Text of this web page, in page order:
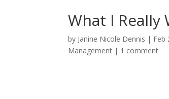
What I Really
by Janine Nicole Dennis | Feb
Management | 1 comment